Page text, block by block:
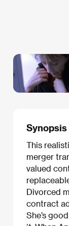
Synopsis
This
merger
valued
Divorced
contract
She’s